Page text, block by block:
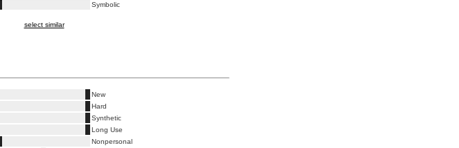
Symbolic
select similar
New
Hard
Synthetic
Long Use
Nonpersonal